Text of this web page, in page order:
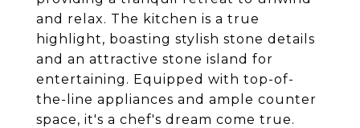
and relax. The kitchen is a true
highlight, boasting stylish stone details
and an attractive stone island for
entertaining. Equipped with top-of-
the-line appliances and ample counter
space, it's a chef's dream come true.